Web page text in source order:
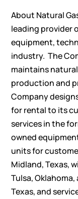
About Natural
leading provider
equipment,
industry. The
maintains
production and
Company
for rental to its
services in the
owned
units for
Midland, Texas,
Tulsa,
Texas, and